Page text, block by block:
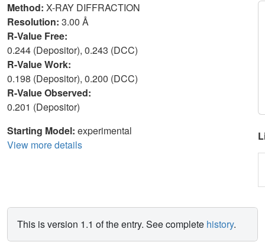
Method: X-RAY DIFFRACTION
Resolution: 3.00 Å
R-Value Free:
0.244 (Depositor), 0.243 (DCC)
R-Value Work:
0.198 (Depositor), 0.200 (DCC)
R-Value Observed:
0.201 (Depositor)
Starting Model: experimental
View more details
This is version 1.1 of the entry. See complete history.